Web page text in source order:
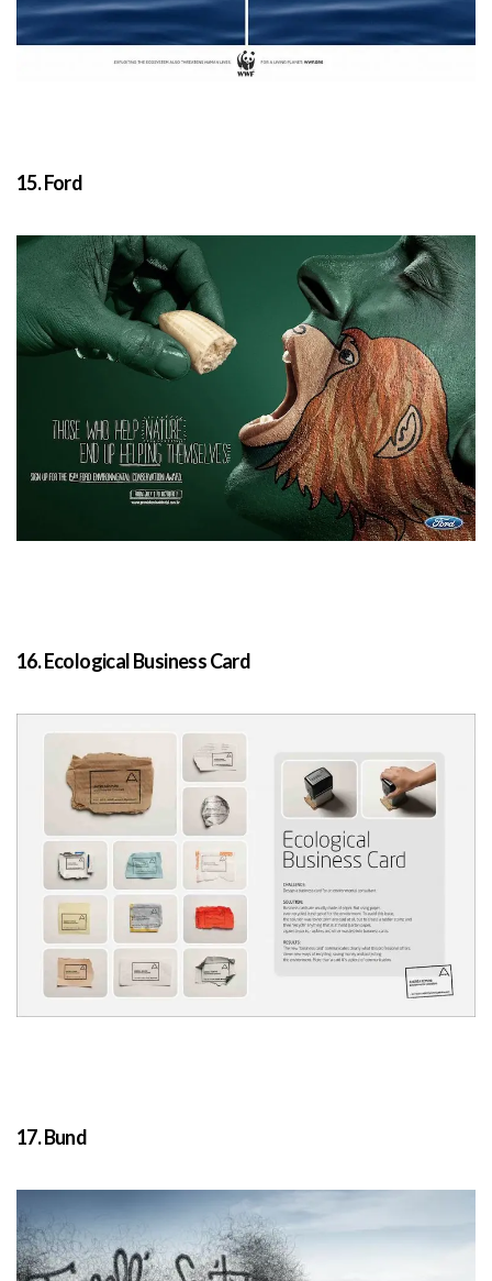
15. Ford
16. Ecological Business Card
17. Bund